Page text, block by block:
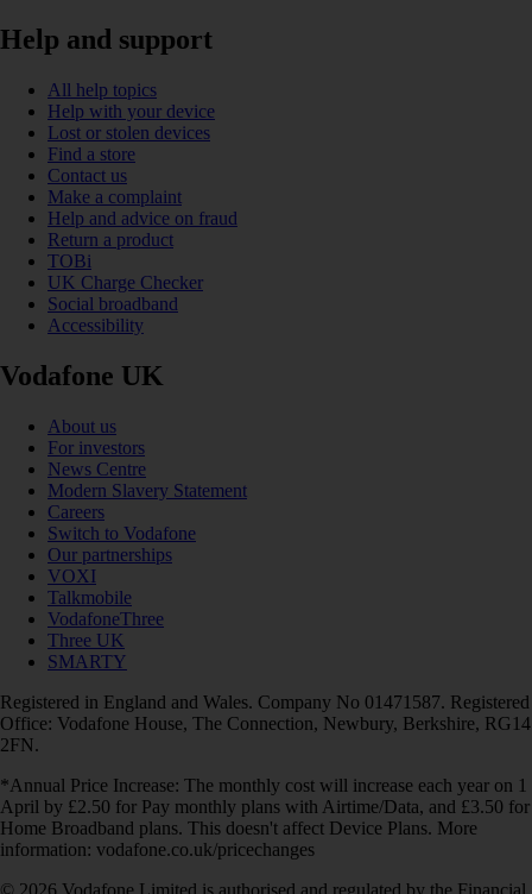
Help and support
All help topics
Help with your device
Lost or stolen devices
Find a store
Contact us
Make a complaint
Help and advice on fraud
Return a product
TOBi
UK Charge Checker
Social broadband
Accessibility
Vodafone UK
About us
For investors
News Centre
Modern Slavery Statement
Careers
Switch to Vodafone
Our partnerships
VOXI
Talkmobile
VodafoneThree
Three UK
SMARTY
Registered in England and Wales. Company No 01471587. Registered
Office: Vodafone House, The Connection, Newbury, Berkshire, RG14
2FN.
*Annual Price Increase: The monthly cost will increase each year on 1
April by £2.50 for Pay monthly plans with Airtime/Data, and £3.50 for
Home Broadband plans. This doesn't affect Device Plans. More
information: vodafone.co.uk/pricechanges
© 2026 Vodafone Limited is authorised and regulated by the Financial